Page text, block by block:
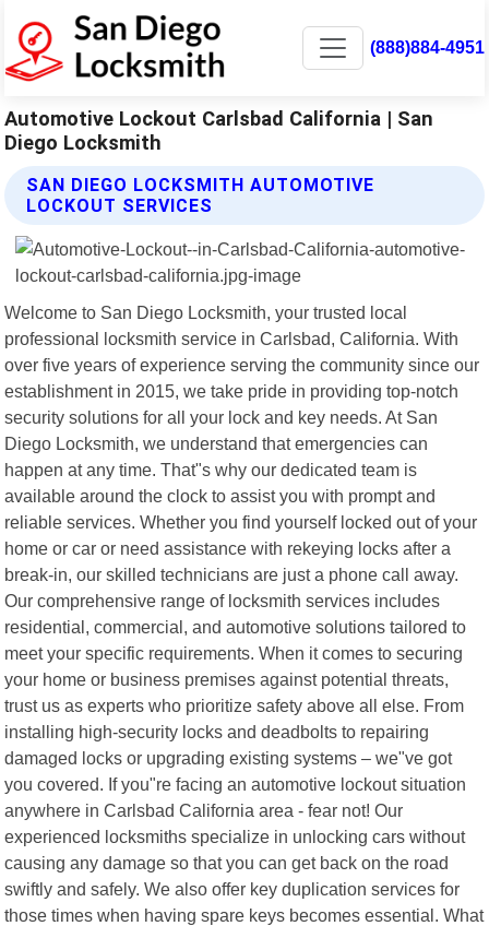
(888)884-4951
Automotive Lockout Carlsbad California | San
Diego Locksmith
SAN DIEGO LOCKSMITH AUTOMOTIVE
LOCKOUT SERVICES
Welcome to San Diego Locksmith, your trusted local
professional locksmith service in Carlsbad, California. With
over five years of experience serving the community since our
establishment in 2015, we take pride in providing top-notch
security solutions for all your lock and key needs. At San
Diego Locksmith, we understand that emergencies can
happen at any time. That"s why our dedicated team is
available around the clock to assist you with prompt and
reliable services. Whether you find yourself locked out of your
home or car or need assistance with rekeying locks after a
break-in, our skilled technicians are just a phone call away.
Our comprehensive range of locksmith services includes
residential, commercial, and automotive solutions tailored to
meet your specific requirements. When it comes to securing
your home or business premises against potential threats,
trust us as experts who prioritize safety above all else. From
installing high-security locks and deadbolts to repairing
damaged locks or upgrading existing systems – we"ve got
you covered. If you"re facing an automotive lockout situation
anywhere in Carlsbad California area - fear not! Our
experienced locksmiths specialize in unlocking cars without
causing any damage so that you can get back on the road
swiftly and safely. We also offer key duplication services for
those times when having spare keys becomes essential. What